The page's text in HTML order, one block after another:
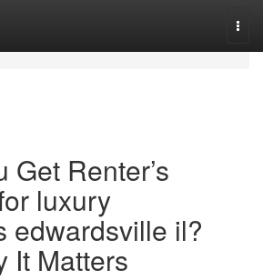
Get Renter’s
luxury
edwardsville il?
It Matters